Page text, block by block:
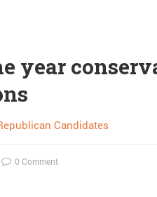
year
Candidates
0 Comment